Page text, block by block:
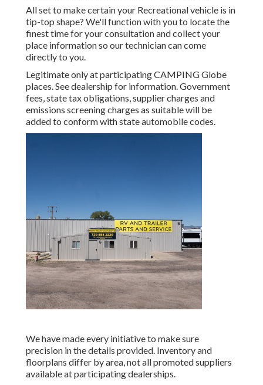
All set to make certain your Recreational vehicle is in
tip-top shape? We'll function with you to locate the
finest time for your consultation and collect your
place information so our technician can come
directly to you.
Legitimate only at participating CAMPING Globe
places. See dealership for information. Government
fees, state tax obligations, supplier charges and
emissions screening charges as suitable will be
added to conform with state automobile codes.
We have made every initiative to make sure
precision in the details provided. Inventory and
floorplans differ by area, not all promoted suppliers
available at participating dealerships.